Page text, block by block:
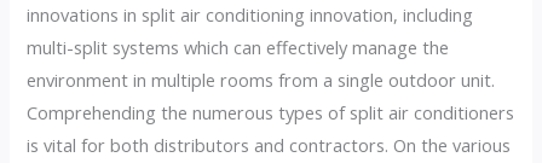
innovations in split air conditioning innovation, including
multi-split systems which can effectively manage the
environment in multiple rooms from a single outdoor unit.
Comprehending the numerous types of split air conditioners
is vital for both distributors and contractors. On the various